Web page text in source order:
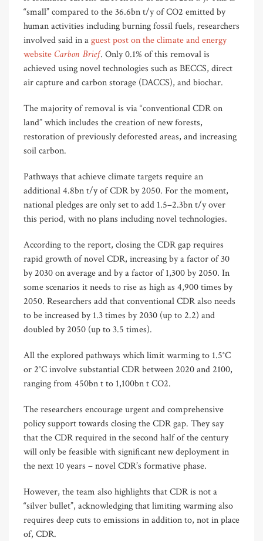
“small” compared to the 36.6bn t/y of CO2 emitted by
human activities including burning fossil fuels, researchers
involved said in aguest post on the climate and energy
website Carbon Brief. Only 0.1% of this removal is
achieved using novel technologies such as BECCS, direct
air capture and carbon storage (DACCS), and biochar.
The majority of removal is via “conventional CDR on
land” which includes the creation of new forests,
restoration of previously deforested areas, and increasing
soil carbon.
Pathways that achieve climate targets require an
additional 4.8bn t/y of CDR by 2050. For the moment,
national pledges are only set to add 1.5–2.3bn t/y over
this period, with no plans including novel technologies.
According to the report, closing the CDR gap requires
rapid growth of novel CDR, increasing by a factor of 30
by 2030 on average and by a factor of 1,300 by 2050. In
some scenarios it needs to rise as high as 4,900 times by
2050. Researchers add that conventional CDR also needs
to be increased by 1.3 times by 2030 (up to 2.2) and
doubled by 2050 (up to 3.5 times).
All the explored pathways which limit warming to 1.5°C
or 2°C involve substantial CDR between 2020 and 2100,
ranging from 450bn t to 1,100bn t CO2.
The researchers encourage urgent and comprehensive
policy support towards closing the CDR gap. They say
that the CDR required in the second half of the century
will only be feasible with significant new deployment in
the next 10 years – novel CDR’s formative phase.
However, the team also highlights that CDR is not a
“silver bullet”, acknowledging that limiting warming also
requires deep cuts to emissions in addition to, not in place
of, CDR.